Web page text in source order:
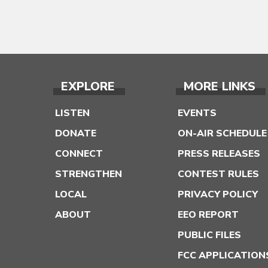
EXPLORE
LISTEN
DONATE
CONNECT
STRENGTHEN
LOCAL
ABOUT
MORE LINKS
EVENTS
ON-AIR SCHEDULE
PRESS RELEASES
CONTEST RULES
PRIVACY POLICY
EEO REPORT
PUBLIC FILES
FCC